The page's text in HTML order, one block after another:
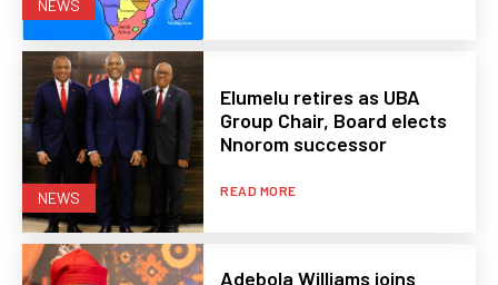
NEWS
NEWS
Elumelu retires as UBA
Group Chair, Board elects
Nnorom successor
READ MORE
Adebola Williams joins